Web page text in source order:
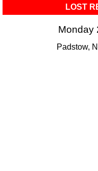
LOST
Monday
Padstow,